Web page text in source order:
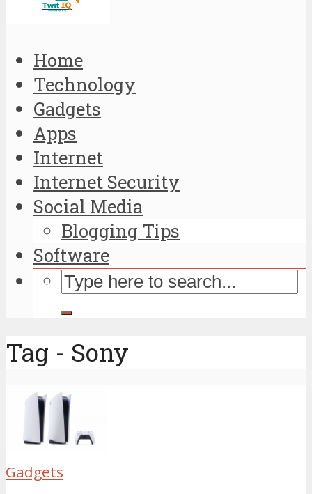
Home
Technology
Gadgets
Apps
Internet
Internet Security
Social Media
Blogging Tips
Software
Tag - Sony
Gadgets